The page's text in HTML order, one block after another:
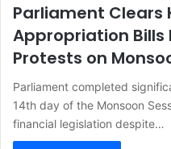
Parliament Clears
Appropriation
Protests on
Parliament completed
14th day of the Monsoon
financial legislation despite…